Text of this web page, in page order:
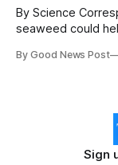
By Science Correspondent A new edible
seaweed could
Researchers at
By Good News Post
Sign